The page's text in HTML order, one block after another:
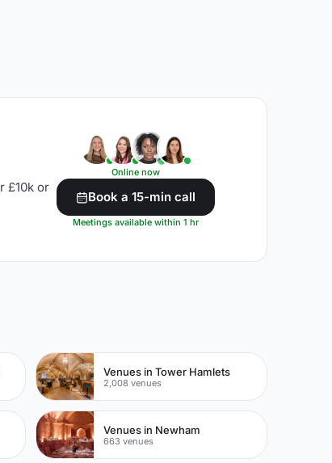
£10k or
Online now
Book a 15-min call
Meetings available within 1 hr
Venues in Tower Hamlets
2,008 venues
Venues in Newham
663 venues